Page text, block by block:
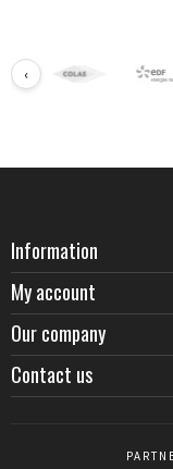
‹
Information
My account
Our company
Contact us